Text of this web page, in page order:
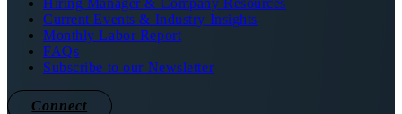
Current Events & Industry Insights
Monthly Labor Report
FAQs
Subscribe to our Newsletter
Connect